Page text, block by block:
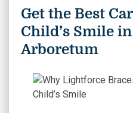
Get the Best
Child’s Smile
Arboretum